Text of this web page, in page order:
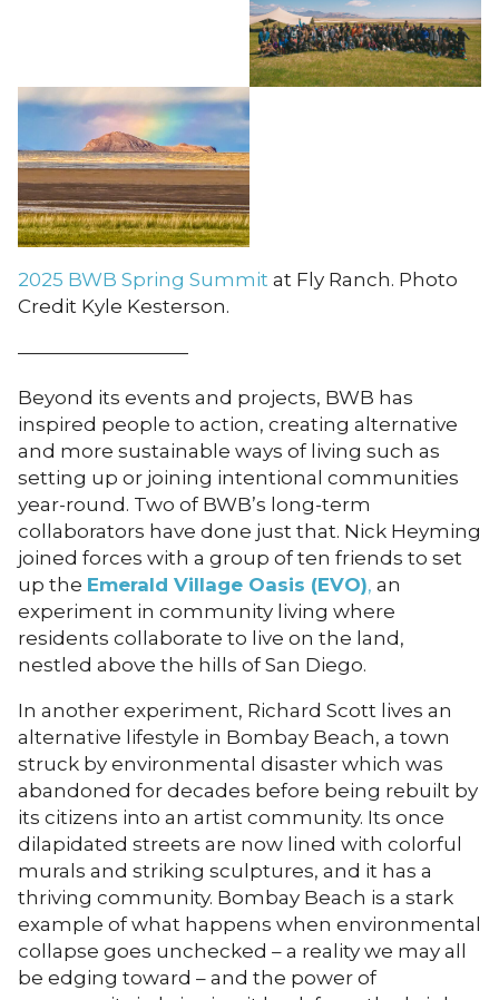
2025 BWB Spring Summit at Fly Ranch. Photo
Credit Kyle Kesterson.
—————————
Beyond its events and projects, BWB has
inspired people to action, creating alternative
and more sustainable ways of living such as
setting up or joining intentional communities
year-round. Two of BWB’s long-term
collaborators have done just that. Nick Heyming
joined forces with a group of ten friends to set
up the Emerald Village Oasis (EVO), an
experiment in community living where
residents collaborate to live on the land,
nestled above the hills of San Diego.
In another experiment, Richard Scott lives an
alternative lifestyle in Bombay Beach, a town
struck by environmental disaster which was
abandoned for decades before being rebuilt by
its citizens into an artist community. Its once
dilapidated streets are now lined with colorful
murals and striking sculptures, and it has a
thriving community. Bombay Beach is a stark
example of what happens when environmental
collapse goes unchecked – a reality we may all
be edging toward – and the power of